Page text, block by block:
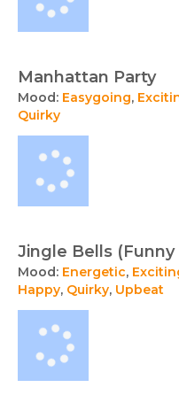
Manhattan Party
Mood: Easygoing,
Quirky
Jingle Bells (Funny
Mood: Energetic,
Happy, Quirky, Upbeat